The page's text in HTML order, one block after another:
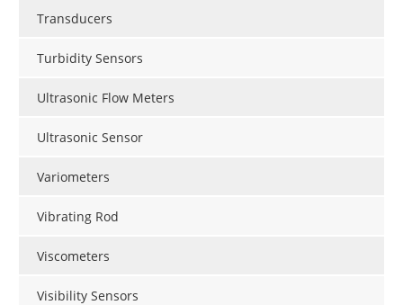
Transducers
Turbidity Sensors
Ultrasonic Flow Meters
Ultrasonic Sensor
Variometers
Vibrating Rod
Viscometers
Visibility Sensors